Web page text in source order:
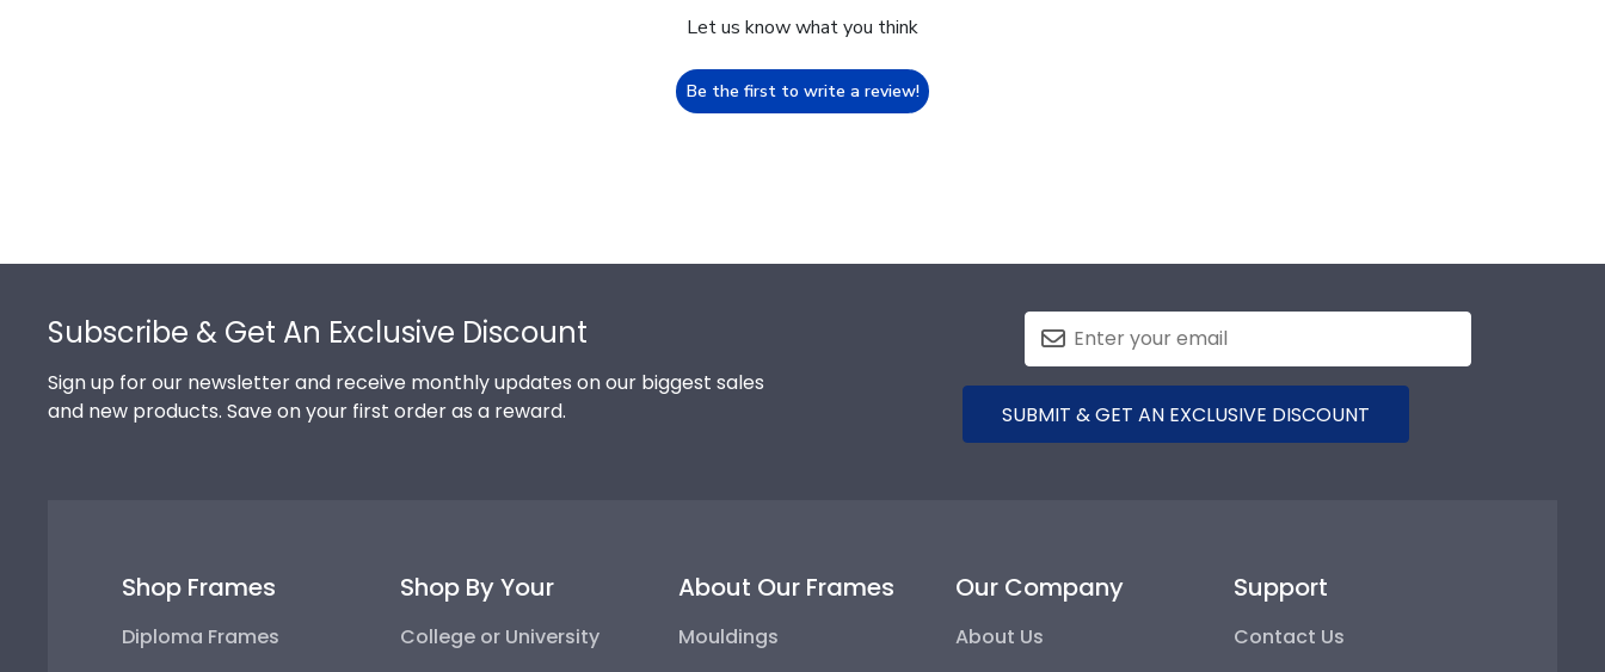
Let us know what you think
Be the first to write a review!
Subscribe & Get An Exclusive Discount
Sign up for our newsletter and receive monthly updates on our biggest sales
and new products. Save on your first order as a reward.
SUBMIT & GET AN EXCLUSIVE DISCOUNT
Shop Frames
Diploma Frames
Shop By Your
College or University
About Our Frames
Mouldings
Our Company
About Us
Support
Contact Us